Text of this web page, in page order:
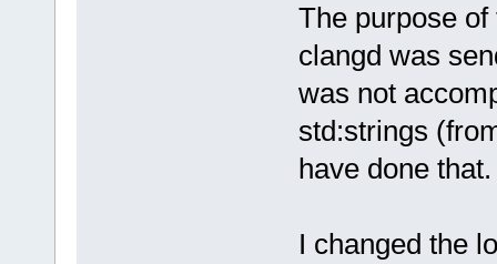
+
readJson()
GetwxUTF8
);
//
bool
The purpose
clangd was
was not
std:strings
have done that.
I changed the